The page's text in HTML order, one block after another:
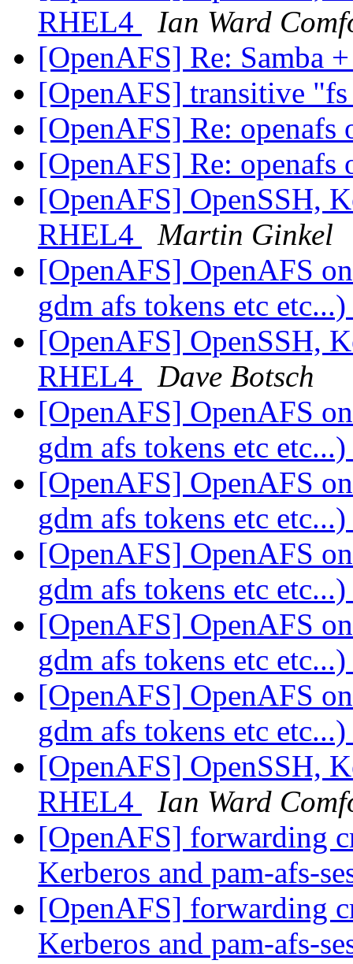
RHEL4
Ian Ward
[OpenAFS] Re: Samba
[OpenAFS] transitive
[OpenAFS] Re: openafs
[OpenAFS] Re: openafs
[OpenAFS] OpenSSH,
RHEL4
Martin Ginkel
[OpenAFS] OpenAFS
gdm afs tokens etc etc...)
[OpenAFS] OpenSSH,
RHEL4
Dave Botsch
[OpenAFS] OpenAFS
gdm afs tokens etc etc...)
[OpenAFS] OpenAFS
gdm afs tokens etc etc...)
[OpenAFS] OpenAFS
gdm afs tokens etc etc...)
[OpenAFS] OpenAFS
gdm afs tokens etc etc...)
[OpenAFS] OpenAFS
gdm afs tokens etc etc...)
[OpenAFS] OpenSSH,
RHEL4
Ian Ward
[OpenAFS] forwarding
Kerberos and pam-afs-
[OpenAFS] forwarding
Kerberos and pam-afs-